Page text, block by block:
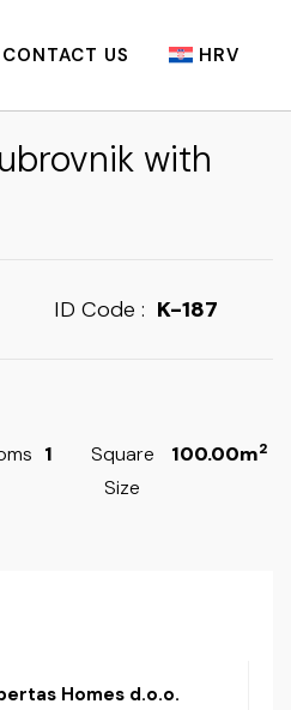
CONTACT US HRV
with
1
Square
Size
100.00m2
ID Code : K-187
Homes d.o.o.